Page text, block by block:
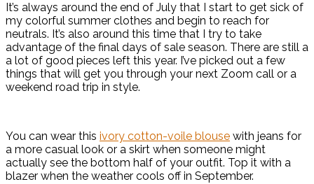
It’s always around the end of July that I start to get sick of
my colorful summer clothes and begin to reach for
neutrals. It’s also around this time that I try to take
advantage of the final days of sale season. There are still a
a lot of good pieces left this year. I’ve picked out a few
things that will get you through your next Zoom call or a
weekend road trip in style.
You can wear this ivory cotton-voile blouse with jeans for
a more casual look or a skirt when someone might
actually see the bottom half of your outfit. Top it with a
blazer when the weather cools off in September.